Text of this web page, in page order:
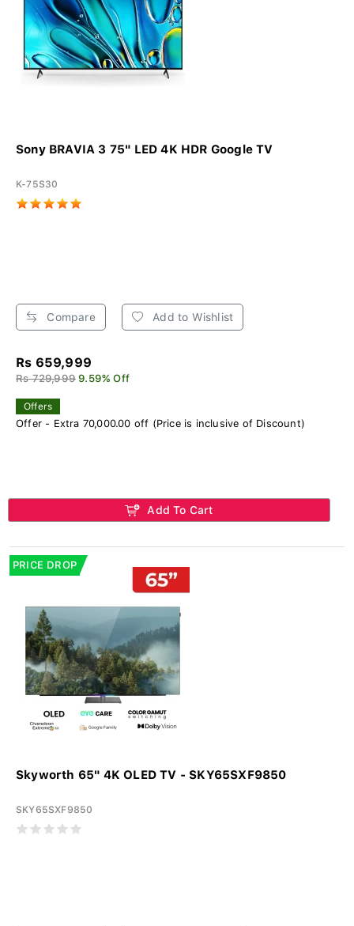
Sony BRAVIA 3 75" LED 4K HDR Google TV
K-75S30
Compare Add to Wishlist
Rs 659,999
Rs 729,999 9.59% Off
Offers
Offer - Extra 70,000.00 off (Price is inclusive of Discount)
Add To Cart
PRICE DROP
Skyworth 65" 4K OLED TV - SKY65SXF9850
SKY65SXF9850